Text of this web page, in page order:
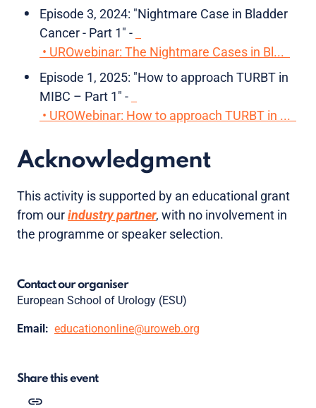
Episode 3, 2024: "Nightmare Case in Bladder
Cancer - Part 1" -
• UROwebinar: The Nightmare Cases in Bl...
Episode 1, 2025: "How to approach TURBT in
MIBC – Part 1" -
• UROWebinar: How to approach TURBT in ...
Acknowledgment
This activity is supported by an educational grant
from ourindustry partner, with no involvement in
the programme or speaker selection.
Contact our organiser
European School of Urology (ESU)
Email: educationonline@uroweb.org
Share this event